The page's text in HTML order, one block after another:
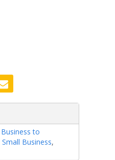
Business to
Small Business,